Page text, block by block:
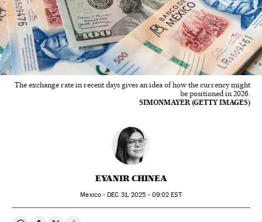
The exchange rate in recent days gives an idea of how the currency might
be positioned in 2026.
SIMONMAYER (GETTY IMAGES)
EYANIR CHINEA
Mexico -DEC 31, 2025 - 09:02 EST